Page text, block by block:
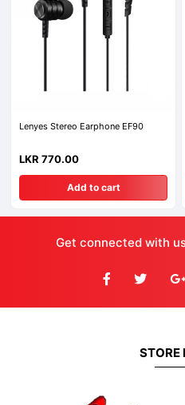
Lenyes Stereo Earphone EF90
LKR 770.00
Add to cart
Get connected with
STORE